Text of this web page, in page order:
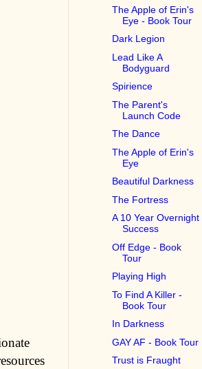
The Apple of Erin's
Eye - Book Tour
Dark Legion
Lead Like A
Bodyguard
Spirience
The Parent's
Launch Code
The Dance
The Apple of Erin's
Eye
Beautiful Darkness
The Fortress
A 10 Year Overnight
Success
Off Edge - Book
Tour
Playing High
To Find A Killer -
Book Tour
In Darkness
GAY AF - Book Tour
Trust is Fraught